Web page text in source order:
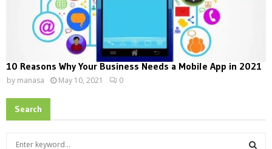
10 Reasons Why Your Business Needs a Mobile App in 2021
by manasa May 10, 2021 0
Search